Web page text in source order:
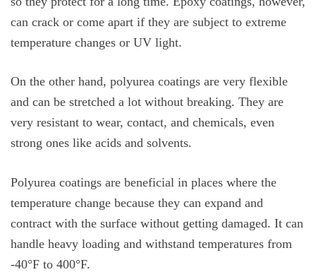
can crack or come apart if they are subject to extreme
temperature changes or UV light.
On the other hand, polyurea coatings are very flexible
and can be stretched a lot without breaking. They are
very resistant to wear, contact, and chemicals, even
strong ones like acids and solvents.
Polyurea coatings are beneficial in places where the
temperature change because they can expand and
contract with the surface without getting damaged. It can
handle heavy loading and withstand temperatures from
-40°F to 400°F.